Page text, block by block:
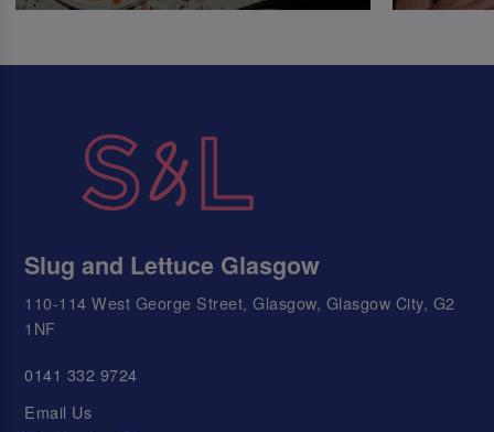
Slug and Lettuce Glasgow
110-114 West George Street, Glasgow, Glasgow City, G2
1NF
0141 332 9724
Email Us